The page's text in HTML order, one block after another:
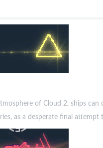
of Cloud 2, ships
as a desperate final